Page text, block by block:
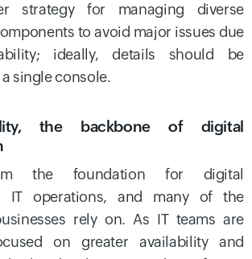
strategy for managing diverse
to avoid major issues due
ideally, details should be
single console.
the backbone of digital
the foundation for digital
IT operations, and many of the
rely on. As IT teams are
on greater availability and